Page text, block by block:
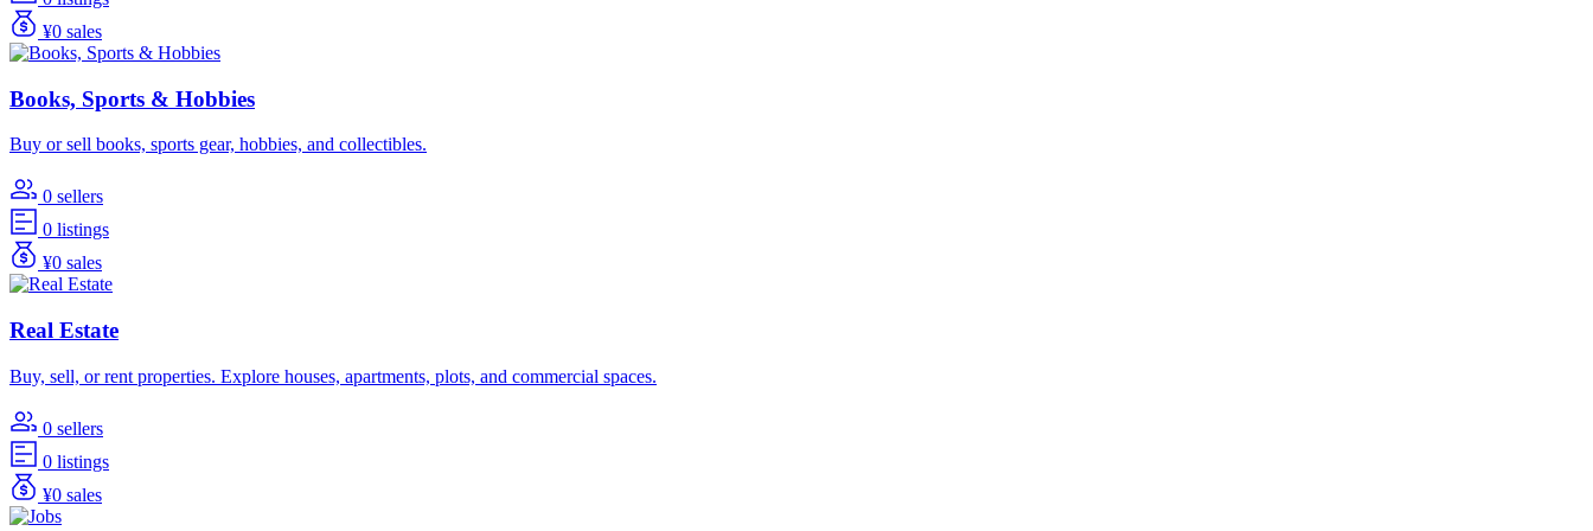
¥0 sales
Books, Sports & Hobbies
Buy or sell books, sports gear, hobbies, and collectibles.
0 sellers
0 listings
¥0 sales
Real Estate
Buy, sell, or rent properties. Explore houses, apartments, plots, and commercial spaces.
0 sellers
0 listings
¥0 sales